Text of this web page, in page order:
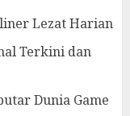
Lezat Harian
Terkini dan
Dunia Game